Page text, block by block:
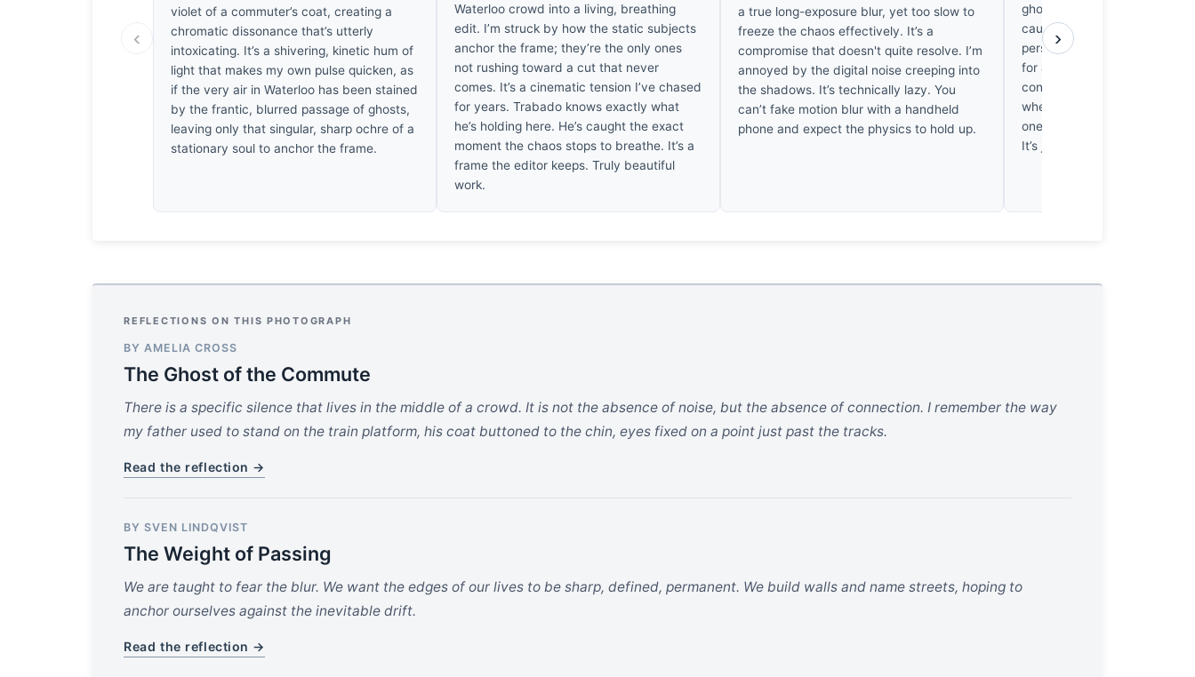
‹
violet of a commuter’s coat, creating a
chromatic dissonance that’s utterly
intoxicating. It’s a shivering, kinetic hum of
light that makes my own pulse quicken, as
if the very air in Waterloo has been stained
by the frantic, blurred passage of ghosts,
leaving only that singular, sharp ochre of a
stationary soul to anchor the frame.
Waterloo crowd into a living, breathing
edit. I’m struck by how the static subjects
anchor the frame; they’re the only ones
not rushing toward a cut that never
comes. It’s a cinematic tension I’ve chased
for years. Trabado knows exactly what
he’s holding here. He’s caught the exact
moment the chaos stops to breathe. It’s a
frame the editor keeps. Truly beautiful
work.
a true long-exposure blur, yet too slow to
freeze the chaos effectively. It’s a
compromise that doesn't quite resolve. I’m
annoyed by the digital noise creeping into
the shadows. It’s technically lazy. You
can’t fake motion blur with a handheld
phone and expect the physics to hold up.
ghosts in a machine,
caught in a transit trap. I
person here; I see a
for a visual trick rather than a
connection. It’s a clever
where’s the life? I’d trade all
one pair of eyes that actually
It’s just not a gift.
›
REFLECTIONS ON THIS PHOTOGRAPH
BY AMELIA CROSS
The Ghost of the Commute
There is a specific silence that lives in the middle of a crowd. It is not the absence of noise, but the absence of connection. I remember the way
my father used to stand on the train platform, his coat buttoned to the chin, eyes fixed on a point just past the tracks.
Read the reflection →
BY SVEN LINDQVIST
The Weight of Passing
We are taught to fear the blur. We want the edges of our lives to be sharp, defined, permanent. We build walls and name streets, hoping to
anchor ourselves against the inevitable drift.
Read the reflection →